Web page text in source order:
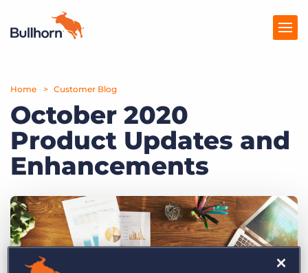
Products
Pricing
Resources
Company
Home Customer Blog
October 2020
Product Updates and
Enhancements